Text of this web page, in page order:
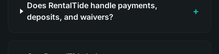
Does RentalTide handle payments,
deposits, and waivers?
+